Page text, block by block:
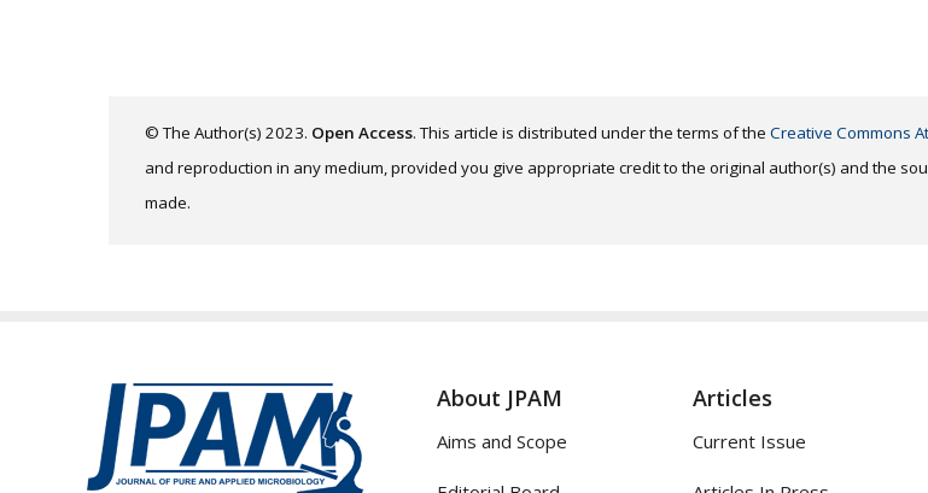
© The Author(s) 2023. Open Access. This article is distributed under the terms of the Creative Commons
and reproduction in any medium, provided you give appropriate credit to the original author(s) and the
made.
About JPAM
Aims and Scope
Articles
Current Issue